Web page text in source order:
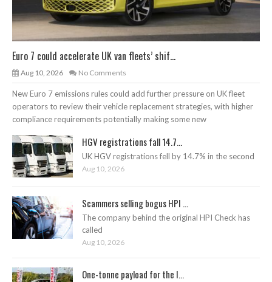
Euro 7 could accelerate UK van fleets’ shif...
Aug 10, 2026 No Comments
New Euro 7 emissions rules could add further pressure on UK fleet
operators to review their vehicle replacement strategies, with higher
compliance requirements potentially making some new
HGV registrations fall 14.7...
UK HGV registrations fell by 14.7% in the second
Aug 10, 2026
Scammers selling bogus HPI ...
The company behind the original HPI Check has
called
Aug 10, 2026
One-tonne payload for the I...